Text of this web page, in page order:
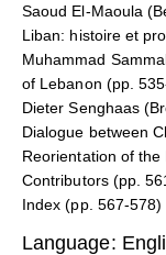
Saoud El-Maoula
Liban: histoire et
Muhammad
of Lebanon (pp.
Dieter Senghaas
Dialogue between
Reorientation of
Contributors (pp.
Index (pp. 567-578)
Language: